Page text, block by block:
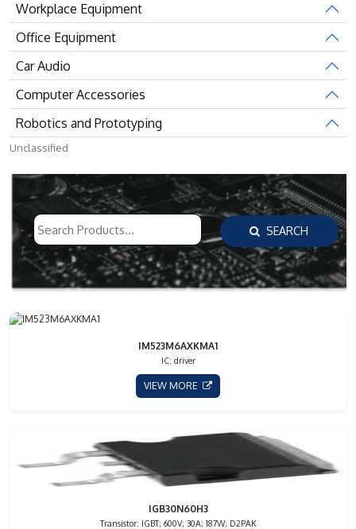
SEARCH
IM523M6AXKMA1
IC: driver
VIEW MORE
IGB30N60H3
Transistor: IGBT; 600V; 30A; 187W; D2PAK
Workplace Equipment
Office Equipment
Car Audio
Computer Accessories
Robotics and Prototyping
Unclassified